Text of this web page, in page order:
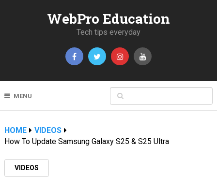
WebPro Education
Tech tips everyday
MENU
HOME
VIDEOS
How To Update Samsung Galaxy S25 & S25 Ultra
VIDEOS